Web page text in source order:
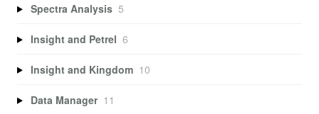
Spectra Analysis 5
Insight and Petrel 6
Insight and Kingdom 10
Data Manager 11